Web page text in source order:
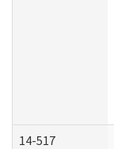
14-517